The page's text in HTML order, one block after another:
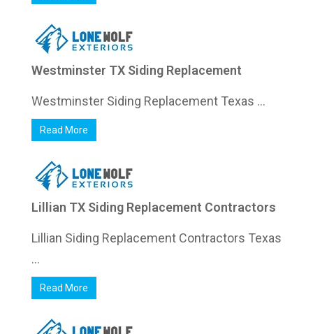
Westminster TX Siding Replacement
Westminster Siding Replacement Texas ...
Read More
Lillian TX Siding Replacement Contractors
Lillian Siding Replacement Contractors Texas
...
Read More